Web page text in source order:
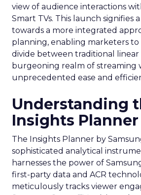
view of audience interactions
Smart TVs. This launch signifies
towards a more integrated
planning, enabling marketers
divide between traditional linear
burgeoning realm of streaming
unprecedented ease and
Understanding
Insights Planner
The Insights Planner by
sophisticated analytical
harnesses the power of
first-party data and ACR
meticulously tracks viewer